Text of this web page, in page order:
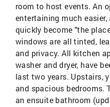
room to host events. An
entertaining much
quickly become "the
windows are all tinted,
and privacy. All kitchen
washer and dryer, have
last two years. Upstairs,
and spacious bedrooms.
an ensuite bathroom